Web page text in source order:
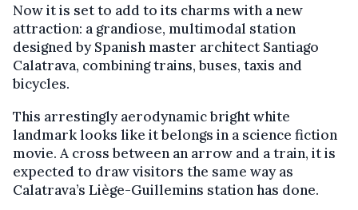
Now it is set to add to its charms with a new
attraction: a grandiose, multimodal station
designed by Spanish master architect Santiago
Calatrava, combining trains, buses, taxis and
bicycles.
This arrestingly aerodynamic bright white
landmark looks like it belongs in a science fiction
movie. A cross between an arrow and a train, it is
expected to draw visitors the same way as
Calatrava’s Liège-Guillemins station has done.